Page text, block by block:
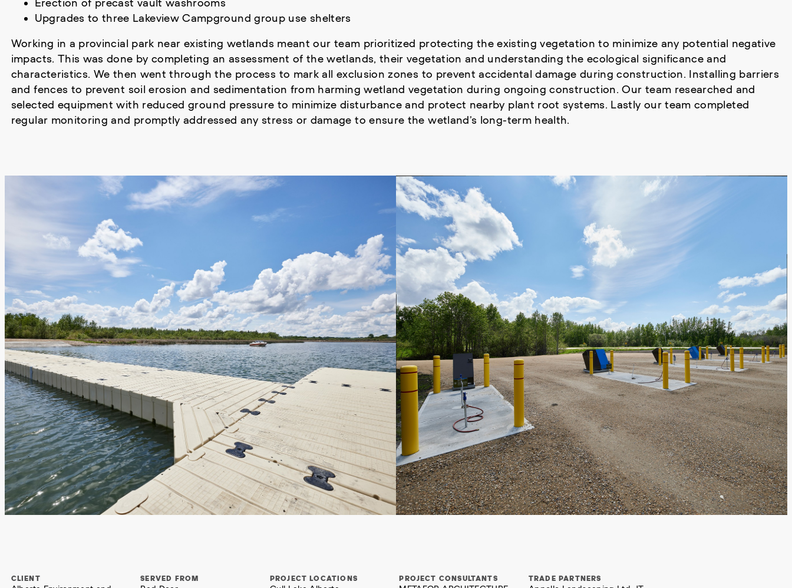
Upgrades to three Lakeview Campground group use shelters
Working in a provincial park near existing wetlands meant our team prioritized protecting the existing vegetation to minimize any potential negative
impacts. This was done by completing an assessment of the wetlands, their vegetation and understanding the ecological significance and
characteristics. We then went through the process to mark all exclusion zones to prevent accidental damage during construction. Installing barriers
and fences to prevent soil erosion and sedimentation from harming wetland vegetation during ongoing construction. Our team researched and
selected equipment with reduced ground pressure to minimize disturbance and protect nearby plant root systems. Lastly our team completed
regular monitoring and promptly addressed any stress or damage to ensure the wetland’s long-term health.
CLIENT SERVED FROM PROJECT LOCATIONS PROJECT CONSULTANTS TRADE PARTNERS